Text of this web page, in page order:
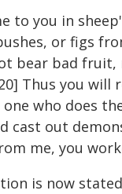
to you in
or figs
bear bad
Thus you
who does
out
me, you
is now